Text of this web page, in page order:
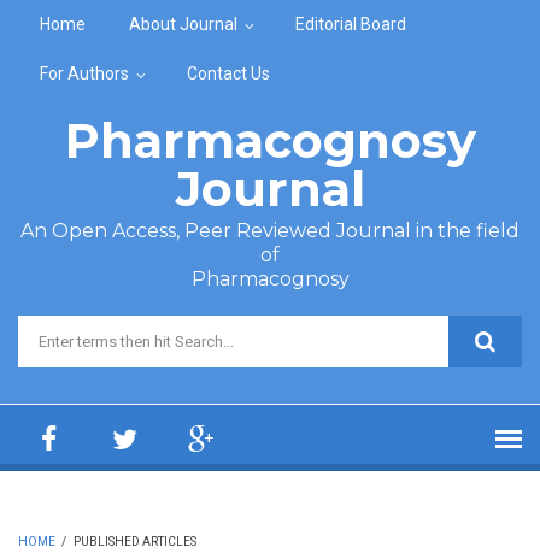
Home About Journal Editorial Board
For Authors Contact Us
Pharmacognosy
Journal
An Open Access, Peer Reviewed Journal in the field
of
Pharmacognosy
Search form
HOME / PUBLISHED ARTICLES